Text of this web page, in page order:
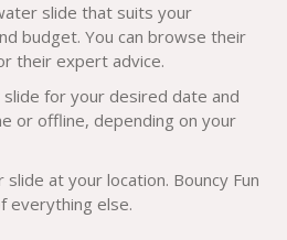
slide that suits your
budget. You can browse their
their expert advice.
for your desired date and
or offline, depending on your
at your location. Bouncy Fun
everything else.